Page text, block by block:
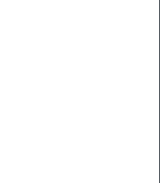
Tools